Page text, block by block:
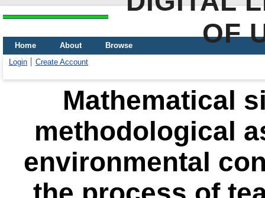
OF
Home About
Browse
Login
Create Account
Mathematical
methodological
environmental